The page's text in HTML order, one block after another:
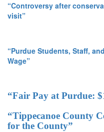
“Controversy after
visit”
“Purdue Students, Staff,
Wage”
“Fair Pay at Purdue:
“Tippecanoe County
for the County”